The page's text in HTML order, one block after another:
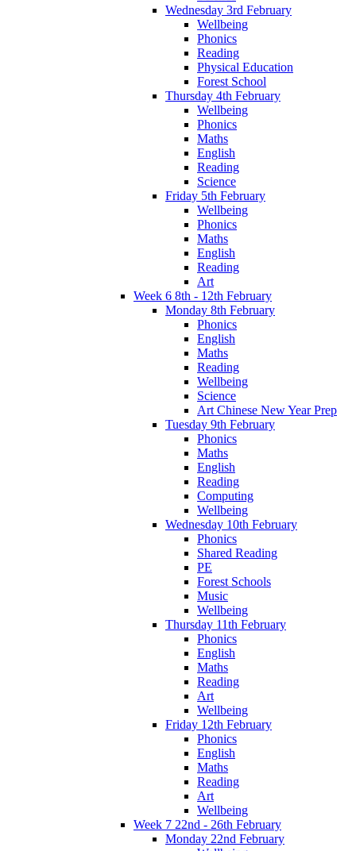
Wednesday 3rd February
Wellbeing
Phonics
Reading
Physical Education
Forest School
Thursday 4th February
Wellbeing
Phonics
Maths
English
Reading
Science
Friday 5th February
Wellbeing
Phonics
Maths
English
Reading
Art
Week 6 8th - 12th February
Monday 8th February
Phonics
English
Maths
Reading
Wellbeing
Science
Art Chinese New Year Prep
Tuesday 9th February
Phonics
Maths
English
Reading
Computing
Wellbeing
Wednesday 10th February
Phonics
Shared Reading
PE
Forest Schools
Music
Wellbeing
Thursday 11th February
Phonics
English
Maths
Reading
Art
Wellbeing
Friday 12th February
Phonics
English
Maths
Reading
Art
Wellbeing
Week 7 22nd - 26th February
Monday 22nd February